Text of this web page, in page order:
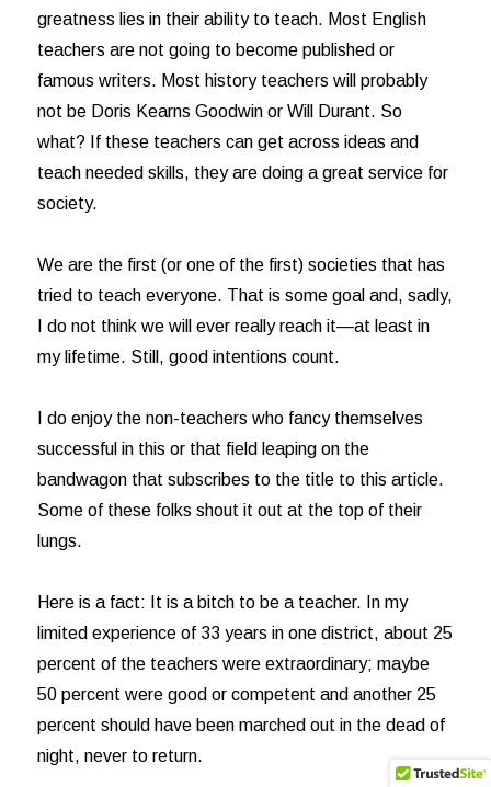
greatness lies in their ability to teach. Most English
teachers are not going to become published or
famous writers. Most history teachers will probably
not be Doris Kearns Goodwin or Will Durant. So
what? If these teachers can get across ideas and
teach needed skills, they are doing a great service for
society.
We are the first (or one of the first) societies that has
tried to teach everyone. That is some goal and, sadly,
I do not think we will ever really reach it—at least in
my lifetime. Still, good intentions count.
I do enjoy the non-teachers who fancy themselves
successful in this or that field leaping on the
bandwagon that subscribes to the title to this article.
Some of these folks shout it out at the top of their
lungs.
Here is a fact: It is a bitch to be a teacher. In my
limited experience of 33 years in one district, about 25
percent of the teachers were extraordinary; maybe
50 percent were good or competent and another 25
percent should have been marched out in the dead of
night, never to return.